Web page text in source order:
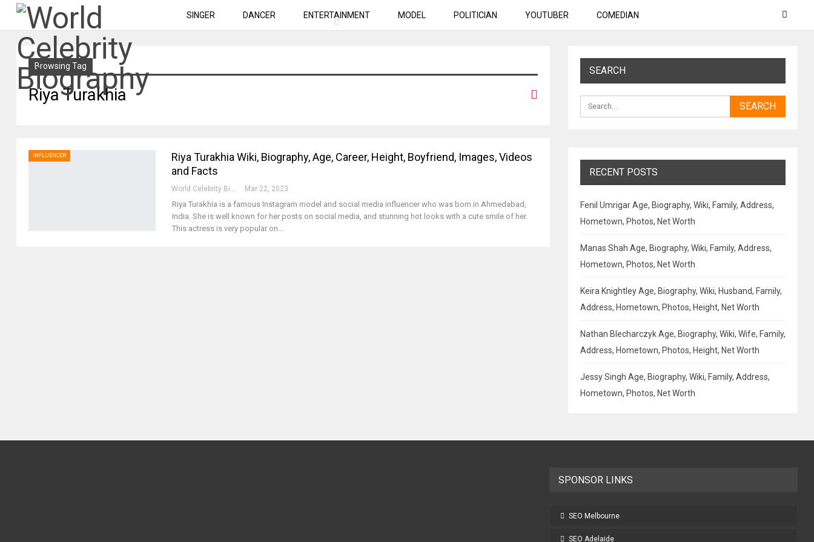
SINGER DANCER ENTERTAINMENT MODEL POLITICIAN YOUTUBER COMEDIAN
Browsing Tag
Riya Turakhia
INFLUENCER
Riya Turakhia Wiki, Biography, Age, Career, Height, Boyfriend, Images, Videos
and Facts
Mar 22, 2023
Riya Turakhia is a famous Instagram model and social media influencer who was born in Ahmedabad,
India. She is well known for her posts on social media, and stunning hot looks with a cute smile of her.
This actress is very popular on…
SEARCH
RECENT POSTS
Fenil Umrigar Age, Biography, Wiki, Family, Address,
Hometown, Photos, Net Worth
Manas Shah Age, Biography, Wiki, Family, Address,
Hometown, Photos, Net Worth
Keira Knightley Age, Biography, Wiki, Husband, Family,
Address, Hometown, Photos, Height, Net Worth
Nathan Blecharczyk Age, Biography, Wiki, Wife, Family,
Address, Hometown, Photos, Height, Net Worth
Jessy Singh Age, Biography, Wiki, Family, Address,
Hometown, Photos, Net Worth
SPONSOR LINKS
SEO Melbourne
SEO Adelaide